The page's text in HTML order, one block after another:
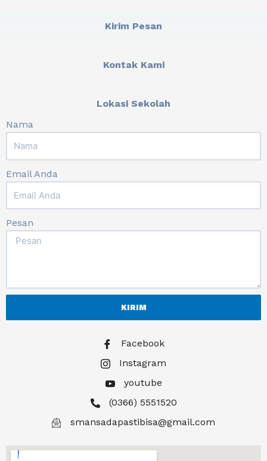
Kirim Pesan
Kontak Kami
Lokasi Sekolah
Nama
Email Anda
Pesan
KIRIM
Facebook
Instagram
youtube
(0366) 5551520
smansadapastibisa@gmail.com